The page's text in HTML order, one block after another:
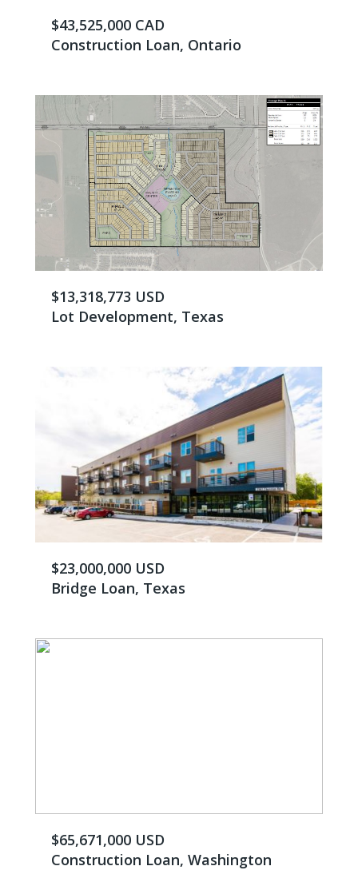
$43,525,000 CAD
Construction Loan, Ontario
$13,318,773 USD
Lot Development, Texas
$23,000,000 USD
Bridge Loan, Texas
$65,671,000 USD
Construction Loan, Washington